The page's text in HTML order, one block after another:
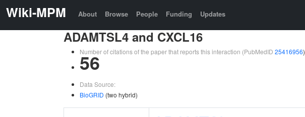
Wiki-MPM About Browse People Funding Updates
ADAMTSL4 and CXCL16
Number of citations of the paper that reports this interaction (PubMedID 25416956)
56
Data Source:
BioGRID (two hybrid)